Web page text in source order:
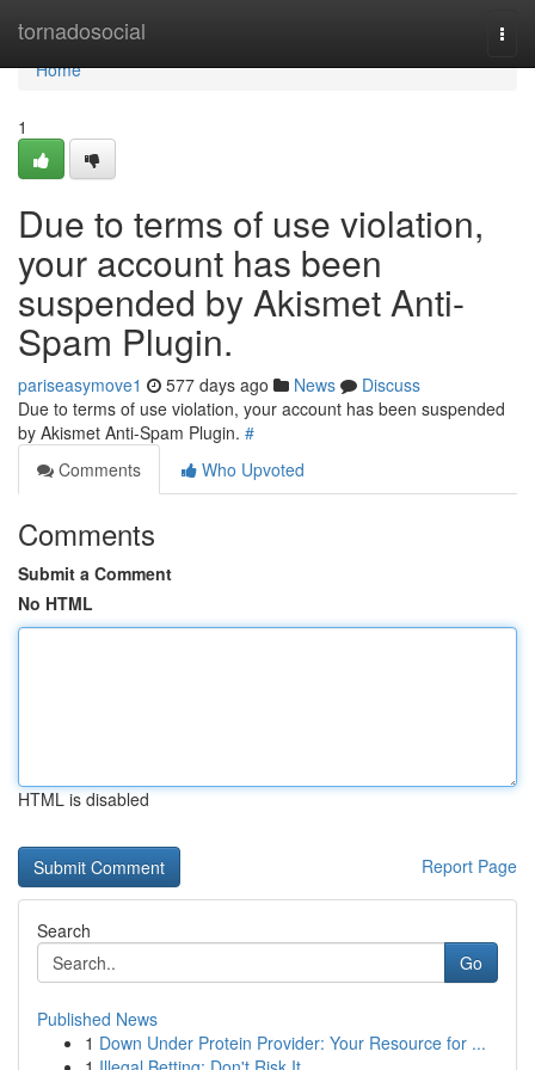
tornadosocial
Home
Home
1
Due to terms of use violation,
your account has been
suspended by Akismet Anti-
Spam Plugin.
pariseasymove1 577 days ago News
Discuss
Due to terms of use violation, your account has been suspended
by Akismet Anti-Spam Plugin. #
Comments
Who Upvoted
Comments
Submit a Comment
No HTML
HTML is disabled
Report Page
Search
Go
Published News
1 Down Under Protein Provider: Your Resource for ...